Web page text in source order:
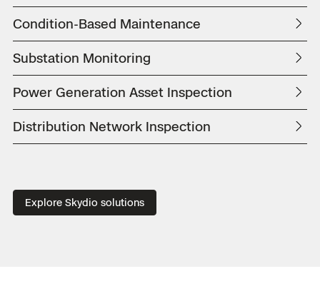
Condition-Based Maintenance
Substation Monitoring
Power Generation Asset Inspection
Distribution Network Inspection
Explore Skydio solutions